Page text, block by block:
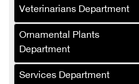
Veterinarians Department
Ornamental Plants
Department
Services Department
Company
Al-Saed Company
(Agricultural Crops
Trading)